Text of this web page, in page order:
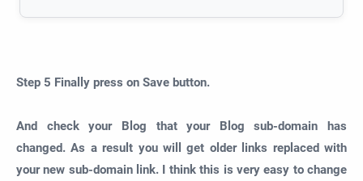
Step 5 Finally press on Save button.
And check your Blog that your Blog sub-domain has
changed. As a result you will get older links replaced with
your new sub-domain link. I think this is very easy to change